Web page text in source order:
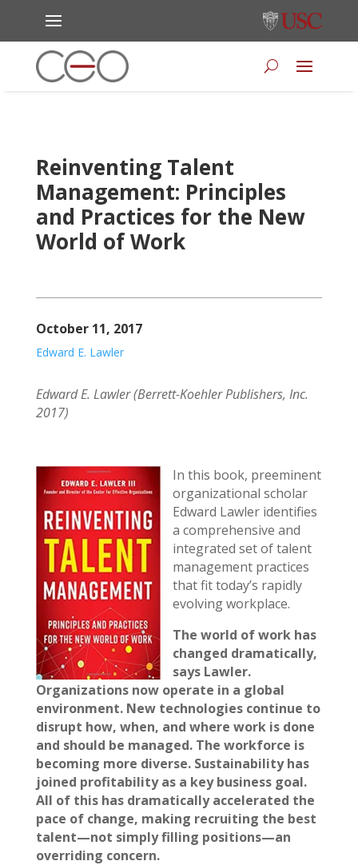
Reinventing Talent
Management: Principles
and Practices for the New
World of Work
October 11, 2017
Edward E. Lawler
Edward E. Lawler (Berrett-Koehler Publishers, Inc.
2017)
In this book, preeminent
organizational scholar
Edward Lawler identifies
a comprehensive and
integrated set of talent
management practices
that fit today’s rapidly
evolving workplace.
The world of work has
changed dramatically,
says Lawler.
Organizations now operate in a global
environment. New technologies continue to
disrupt how, when, and where work is done
and should be managed. The workforce is
becoming more diverse. Sustainability has
joined profitability as a key business goal.
All of this has dramatically accelerated the
pace of change, making recruiting the best
talent—not simply filling positions—an
overriding concern.